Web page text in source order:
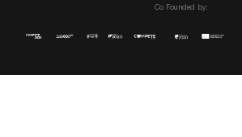
Co Founded by: